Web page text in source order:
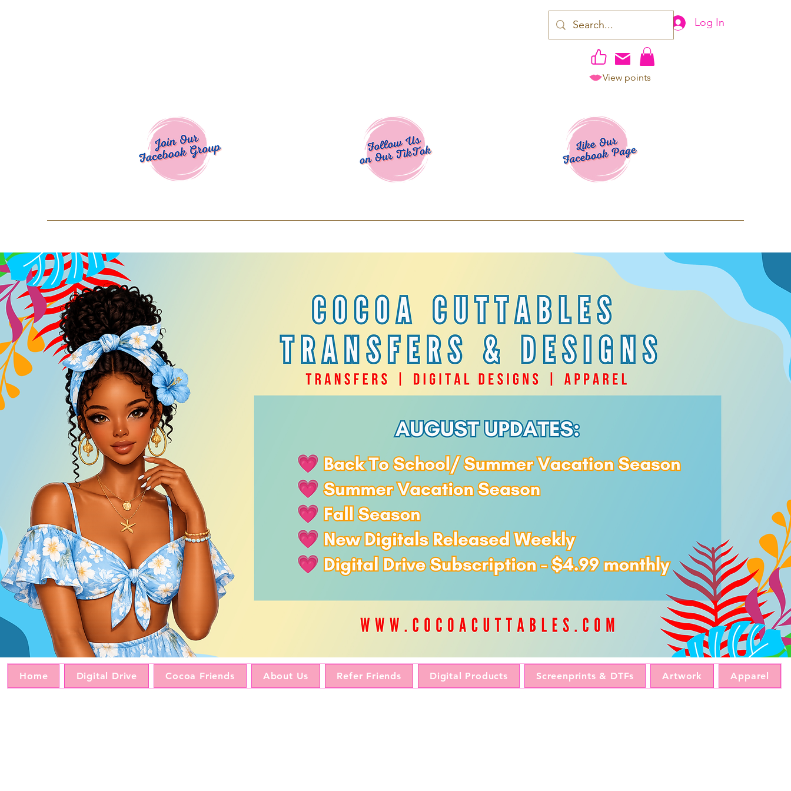
Log In
View points
Home Digital Drive Cocoa Friends About Us Refer Friends Digital Products Screenprints & DTFs Artwork Apparel